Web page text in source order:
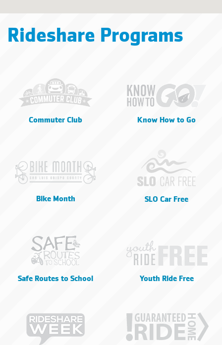
Rideshare Programs
Commuter Club Know How to Go
Bike Month SLO Car Free
Safe Routes to School Youth Ride Free